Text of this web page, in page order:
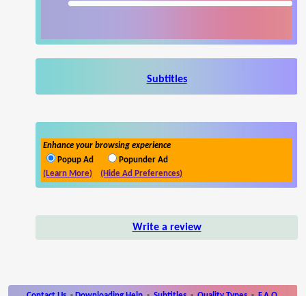
Subtitles
Enhance your browsing experience
Popup Ad
Popunder Ad
(Learn More)
(Hide Ad Preferences)
Write a review